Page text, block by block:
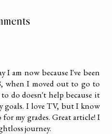
I am now because I've been
when I moved out to go to
do doesn't help because it
goals. I love TV, but I know
my grades. Great article! I
journey.